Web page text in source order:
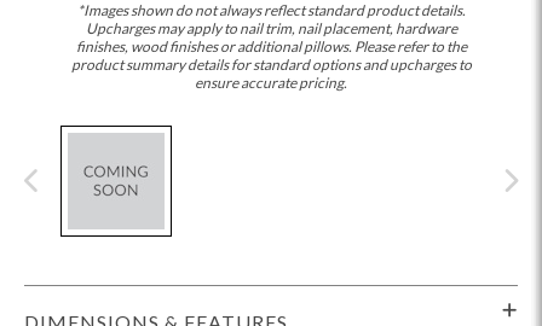
*Images shown do not always reflect standard product details.
Upcharges may apply to nail trim, nail placement, hardware
finishes, wood finishes or additional pillows. Please refer to the
product summary details for standard options and upcharges to
ensure accurate pricing.